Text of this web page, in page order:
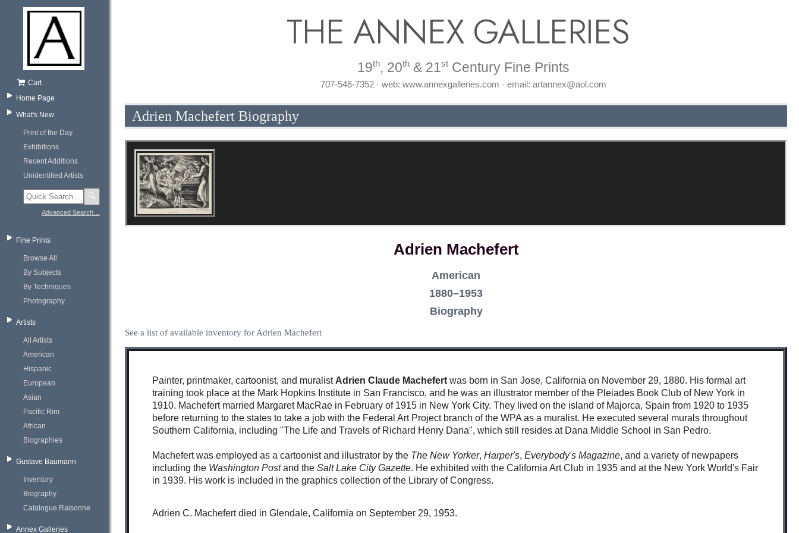
Cart
Home Page
What's New
Print of the Day
Exhibitions
Recent Additions
Unidentified Artists
🔍
Advanced Search…
Fine Prints
Browse All
By Subjects
By Techniques
Photography
Artists
All Artists
American
Hispanic
European
Asian
Pacific Rim
African
Biographies
Gustave Baumann
Inventory
Biography
Catalogue Raisonne
Annex Galleries
THE ANNEX GALLERIES
19th, 20th & 21st Century Fine Prints
707-546-7352 · web: www.annexgalleries.com · email: artannex@aol.com
Adrien Machefert Biography
Adrien Machefert
American
1880–1953
Biography
See a list of available inventory for Adrien Machefert
Painter, printmaker, cartoonist, and muralist Adrien Claude Machefert was born in San Jose, California on November 29, 1880. His formal art
training took place at the Mark Hopkins Institute in San Francisco, and he was an illustrator member of the Pleiades Book Club of New York in
1910. Machefert married Margaret MacRae in February of 1915 in New York City. They lived on the island of Majorca, Spain from 1920 to 1935
before returning to the states to take a job with the Federal Art Project branch of the WPA as a muralist. He executed several murals throughout
Southern California, including "The Life and Travels of Richard Henry Dana", which still resides at Dana Middle School in San Pedro.
Machefert was employed as a cartoonist and illustrator by the The New Yorker,Harper's,Everybody's Magazine, and a variety of newpapers
including the Washington Postand theSalt Lake City Gazette. Heexhibited with the California Art Club in 1935 and at the New York World's Fair
in 1939. His work is included in the graphics collection of the Library of Congress.
Adrien C. Machefert died in Glendale, California on September 29, 1953.